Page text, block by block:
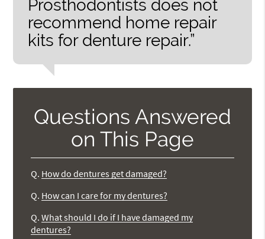
Prosthodontists does not
recommend home repair
kits for denture repair.”
Questions Answered
on This Page
Q. How do dentures get damaged?
Q. How can I care for my dentures?
Q. What should I do if I have damaged my
dentures?